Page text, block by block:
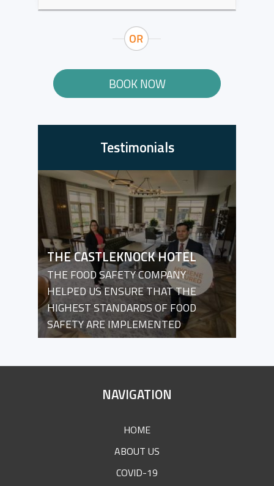
BOOK NOW
Testimonials
THE CASTLEKNOCK HOTEL
THE FOOD SAFETY COMPANY
HELPED US ENSURE THAT THE
HIGHEST STANDARDS OF FOOD
SAFETY ARE IMPLEMENTED
NAVIGATION
HOME
ABOUT US
COVID-19